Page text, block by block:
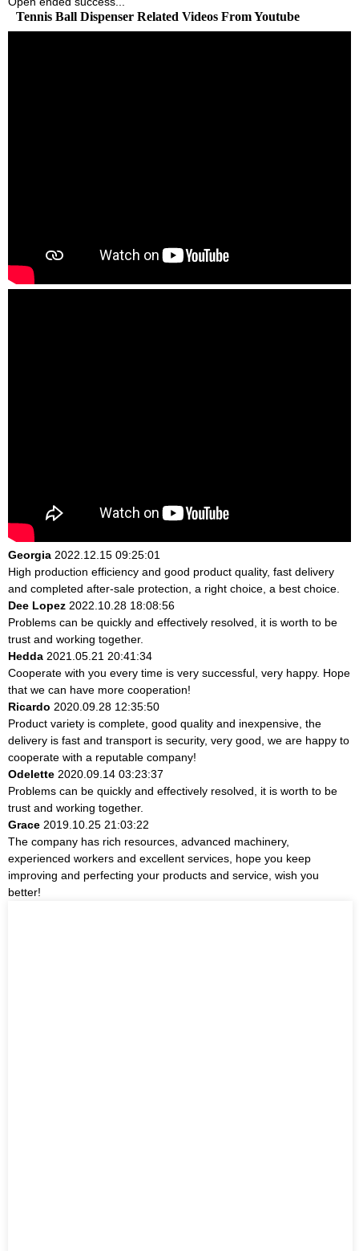
Tennis Ball Dispenser Related Videos From Youtube
Georgia 2022.12.15 09:25:01
High production efficiency and good product quality, fast delivery
and completed after-sale protection, a right choice, a best choice.
Dee Lopez 2022.10.28 18:08:56
Problems can be quickly and effectively resolved, it is worth to be
trust and working together.
Hedda 2021.05.21 20:41:34
Cooperate with you every time is very successful, very happy. Hope
that we can have more cooperation!
Ricardo 2020.09.28 12:35:50
Product variety is complete, good quality and inexpensive, the
delivery is fast and transport is security, very good, we are happy to
cooperate with a reputable company!
Odelette 2020.09.14 03:23:37
Problems can be quickly and effectively resolved, it is worth to be
trust and working together.
Grace 2019.10.25 21:03:22
The company has rich resources, advanced machinery,
experienced workers and excellent services, hope you keep
improving and perfecting your products and service, wish you
better!